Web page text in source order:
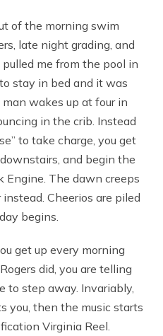
of the morning swim
late night grading, and
me from the pool in
stay in bed and it was
man wakes up at four in
in the crib. Instead
to take charge, you get
and begin the
The dawn creeps
Cheerios are piled
begins.
get up every morning
did, you are telling
to step away. Invariably,
you, then the music starts
Virginia Reel.